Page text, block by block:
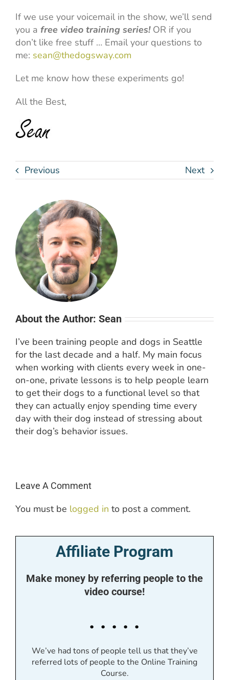
If we use your voicemail in the show, we’ll send
you a free video training series! OR if you
don’t like free stuff … Email your questions to
me: sean@thedogsway.com
Let me know how these experiments go!
All the Best,
Previous Next
About the Author: Sean
I’ve been training people and dogs in Seattle
for the last decade and a half. My main focus
when working with clients every week in one-
on-one, private lessons is to help people learn
to get their dogs to a functional level so that
they can actually enjoy spending time every
day with their dog instead of stressing about
their dog’s behavior issues.
Leave A Comment
You must be logged in to post a comment.
Affiliate Program
Make money by referring people to the
video course!
. . . . .
We’ve had tons of people tell us that they’ve
referred lots of people to the Online Training
Course.